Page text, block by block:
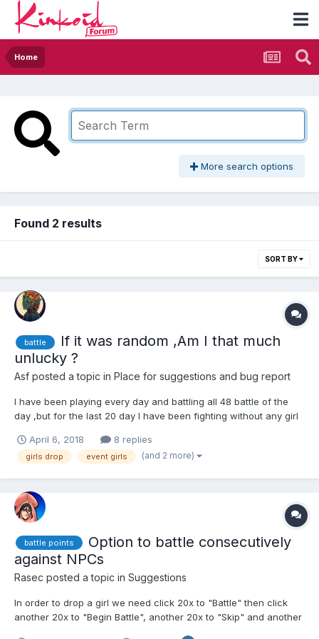
Home
More search options
Found 2 results
SORT BY
battle
If it was random ,Am I that much
unlucky ?
Asf posted a topic in Place for suggestions and bug report
I have been playing every day and battling all 48 battle of the
day ,but for the last 20 day I have been fighting without any girl
completed 2 world in the adventure without any girl dropped. As
for the legendary days I have spent more...
April 6, 2018 8 replies
girls drop event girls (and 2 more)
battle points
Option to battle consecutively
against NPCs
Rasec posted a topic in Suggestions
In order to drop a girl we need click 20x to "Battle" then click
another 20x to "Begin Battle", another 20x to "Skip" and another